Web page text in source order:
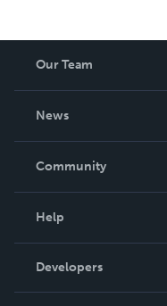
Our Team
News
In The News
Community
Podcast
Help
Order Lookup
Knowledge Base
Developers